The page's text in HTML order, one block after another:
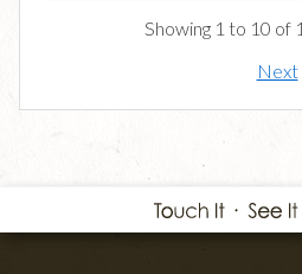
Showing 1 to 10 of
Next